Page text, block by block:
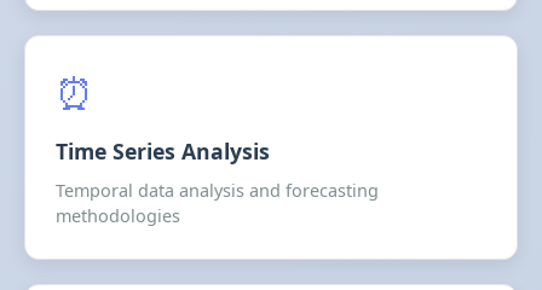
⏰
Time Series Analysis
Temporal data analysis and forecasting
methodologies